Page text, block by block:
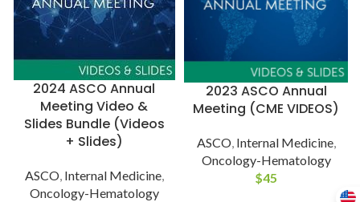
2024 ASCO Annual
Meeting Video &
Slides Bundle (Videos
+ Slides)
ASCO, Internal Medicine,
Oncology-Hematology
2023 ASCO Annual
Meeting (CME VIDEOS)
ASCO, Internal Medicine,
Oncology-Hematology
$45